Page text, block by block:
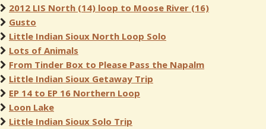
2012 LIS North (14) loop to Moose River (16)
Gusto
Little Indian Sioux North Loop Solo
Lots of Animals
From Tinder Box to Please Pass the Napalm
Little Indian Sioux Getaway Trip
EP 14 to EP 16 Northern Loop
Loon Lake
Little Indian Sioux Solo Trip